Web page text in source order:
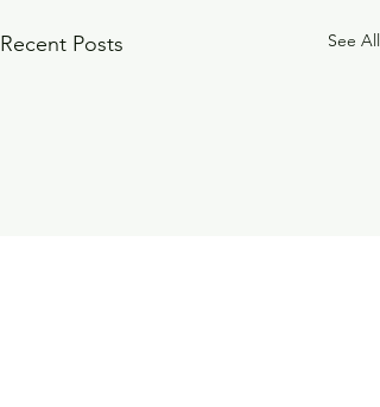
Recent Posts See All